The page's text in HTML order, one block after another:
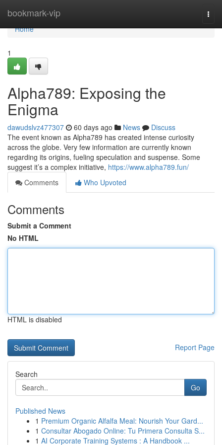
bookmark-vip
Home
Home
1
Alpha789: Exposing the
Enigma
dawudslvz477307 60 days ago News
Discuss
The event known as Alpha789 has created intense curiosity
across the globe. Very few information are currently known
regarding its origins, fueling speculation and suspense. Some
suggest it’s a complex initiative, https://www.alpha789.fun/
Comments
Who Upvoted
Comments
Submit a Comment
No HTML
HTML is disabled
Report Page
Search
Go
Published News
1 Premium Organic Alfalfa Meal: Nourish Your Gard...
1 Consultar Abogado Online: Tu Primera Consulta S...
1 AI Corporate Training Systems : A Handbook ...